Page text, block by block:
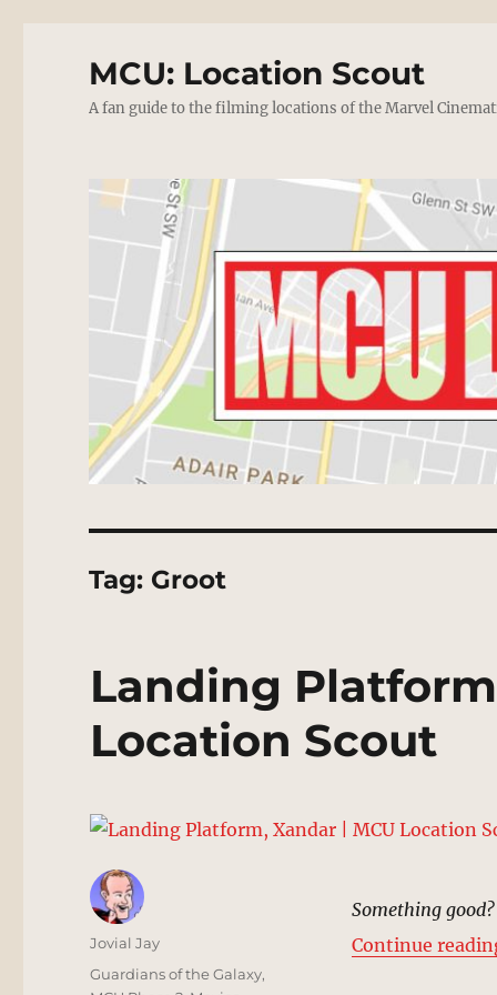
MCU: Location Scout
A fan guide to the filming locations of the Marvel
Tag: Groot
Landing
Location Scout
Something
Continue
Author
Jovial Jay
Posted
Categories
Guardians of the Galaxy,